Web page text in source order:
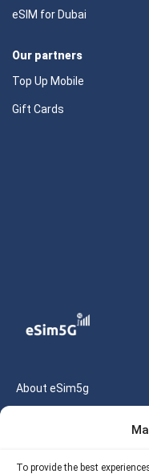
To provide the best
eSIM for Dubai
Our partners
Top Up Mobile
Gift Cards
About eSim5g